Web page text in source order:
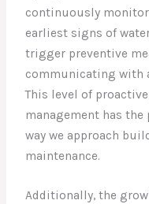
continuously
earliest signs of
trigger preventive
communicating with
This level of
management has
way we approach
maintenance.
Additionally, the